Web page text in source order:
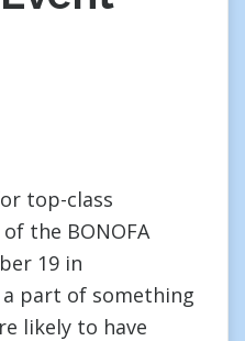
top-class
the BONOFA
19 in
a part of something
likely to have